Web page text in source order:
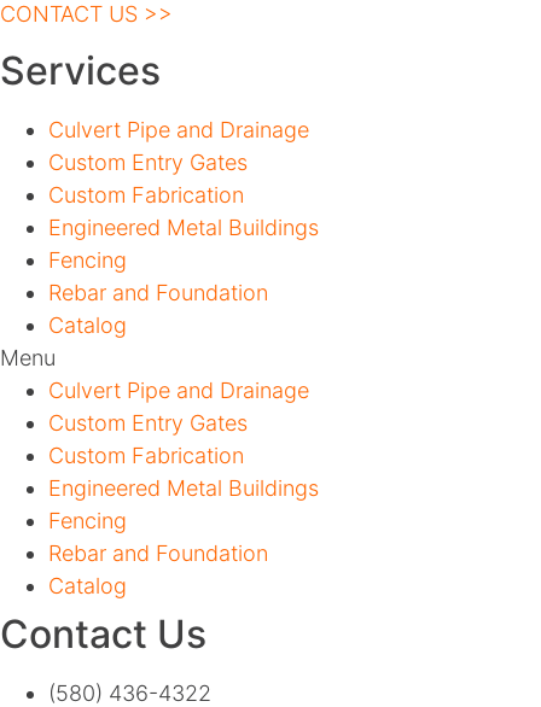
CONTACT US >>
Services
Culvert Pipe and Drainage
Custom Entry Gates
Custom Fabrication
Engineered Metal Buildings
Fencing
Rebar and Foundation
Catalog
Menu
Culvert Pipe and Drainage
Custom Entry Gates
Custom Fabrication
Engineered Metal Buildings
Fencing
Rebar and Foundation
Catalog
Contact Us
(580) 436-4322